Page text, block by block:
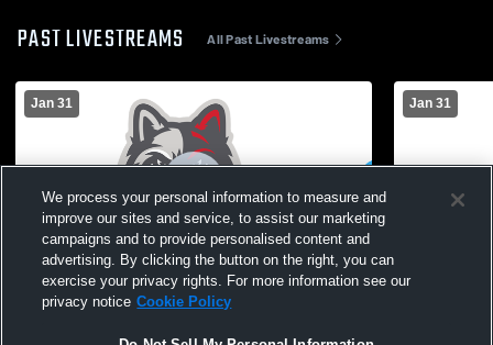
PAST LIVESTREAMS All Past Livestreams
Jan 31
NYS Cheer Spectacular Live Stream - 2:30-
Jan 31
We process your personal information to measure and
improve our sites and service, to assist our marketing
campaigns and to provide personalised content and
advertising. By clicking the button on the right, you can
exercise your privacy rights. For more information see our
privacy notice Cookie Policy